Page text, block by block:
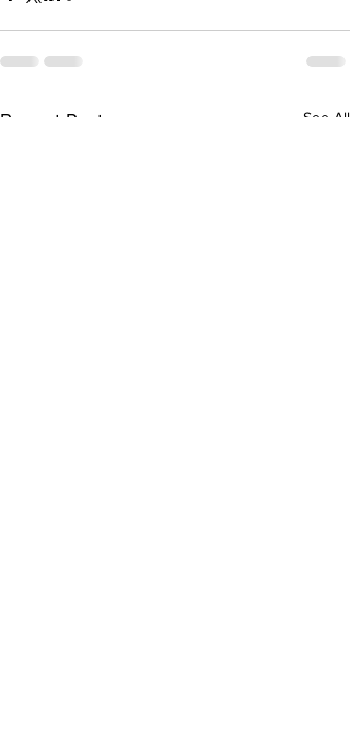
Recent Posts See All